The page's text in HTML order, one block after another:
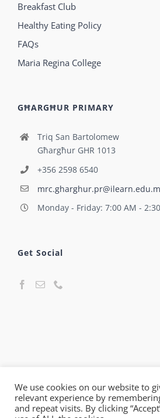
Breakfast Club
Healthy Eating Policy
FAQs
Maria Regina College
GĦARGĦUR PRIMARY
Triq San Bartolomew
Għargħur GHR 1013
+356 2598 6540
Monday - Friday: 7:00 AM -
Get Social
© Maria Regina College Għargħur
We use cookies on our website to
relevant experience by
and repeat visits. By clicking